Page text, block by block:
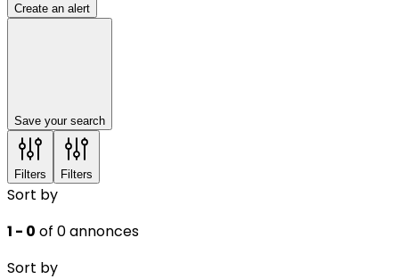
Create an alert
Save your search
Filters Filters
Sort by
1 - 0 of 0 annonces
Sort by